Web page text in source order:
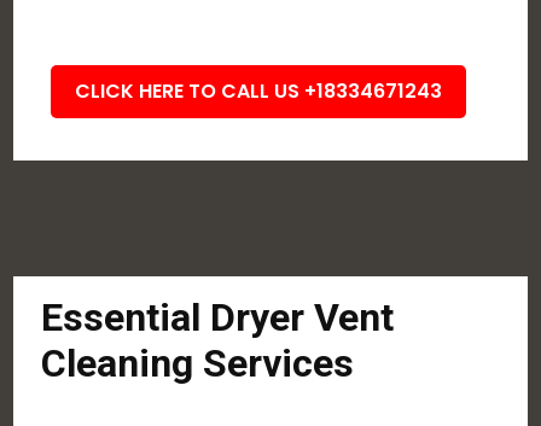
CLICK HERE TO CALL US +18334671243
Essential Dryer Vent
Cleaning Services